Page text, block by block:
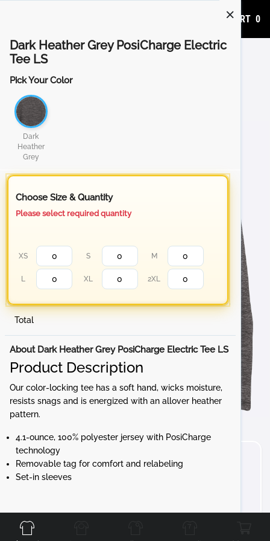
ADD TO CART 0
Dark Heather Grey PosiCharge Electric
Tee LS
Pick Your Color
Dark
Heather
Grey
Choose Size & Quantity
Please select required quantity
XS S M
L XL 2XL
Total
About Dark Heather Grey PosiCharge Electric Tee LS
Product Description
Our color-locking tee has a soft hand, wicks moisture,
resists snags and is energized with an allover heather
pattern.
4.1-ounce, 100% polyester jersey with PosiCharge
technology
Removable tag for comfort and relabeling
Set-in sleeves